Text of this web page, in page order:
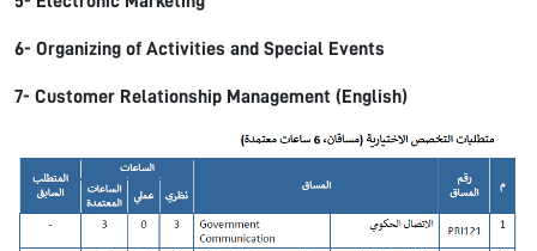
6- Organizing of Activities and Special Events
7- Customer Relationship Management (English)